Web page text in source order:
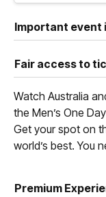
Important event
Fair access to
Watch Australia
the Men’s One
Get your spot on
world’s best. You
Premium